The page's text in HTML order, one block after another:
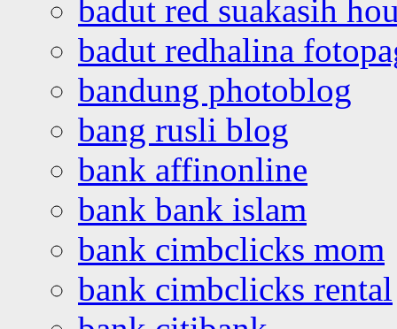
badut red suakasih
badut redhalina
bandung photoblog
bang rusli blog
bank affinonline
bank bank islam
bank cimbclicks mom
bank cimbclicks rental